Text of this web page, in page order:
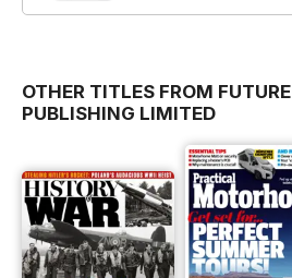
OTHER TITLES FROM FUTURE
PUBLISHING LIMITED